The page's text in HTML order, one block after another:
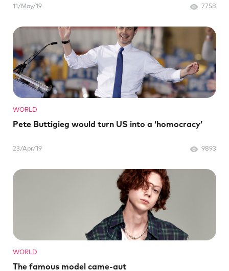
11/May/19 7758
WORLD
Pete Buttigieg would turn US into a ‘homocracy’
23/Apr/19 9893
WORLD
The famous model came-aut